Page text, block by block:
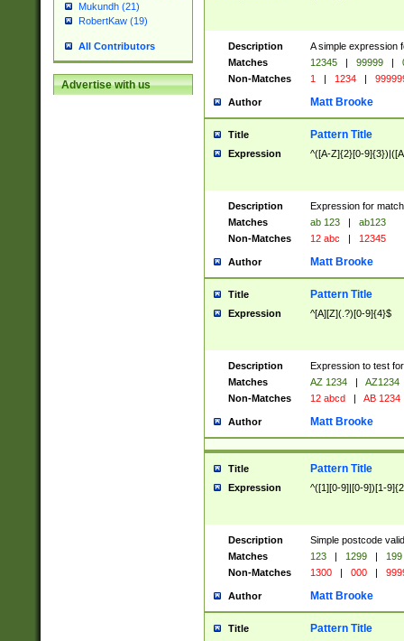
Mukundh (21)
RobertKaw (19)
All Contributors
Advertise with us
Description
A simple expression
Matches
12345 | 99999 |
Non-Matches
1 | 1234 |
Author Matt Brooke
Title Pattern Title
Expression ^([A-Z]{2}[0-
Description
Expression for
Matches
ab 123 |
ab123
Non-Matches
12 abc | 12345
Author Matt Brooke
Title Pattern Title
Expression ^[A][Z](.?)[0-9]{4}$
Description
Expression to test
Matches
AZ 1234 |
AZ1234
Non-Matches
12 abcd | AB 1234
Author Matt Brooke
Title Pattern Title
Expression ^([1][0-9]|[0-9])[1-
Description
Simple postcode
Matches
123 | 1299 |
199
Non-Matches
1300 | 000 |
Author Matt Brooke
Title Pattern Title